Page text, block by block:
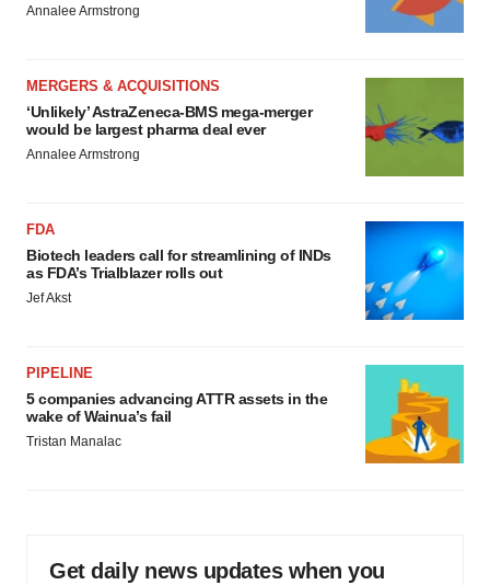
consent or withdraw it. For more info, see our
Privacy
Annalee Armstrong
MERGERS & ACQUISITIONS
‘Unlikely’ AstraZeneca-BMS mega-merger
would be largest pharma deal ever
Annalee Armstrong
FDA
Biotech leaders call for streamlining of INDs
as FDA’s Trialblazer rolls out
Jef Akst
PIPELINE
5 companies advancing ATTR assets in the
wake of Wainua’s fail
Tristan Manalac
Get daily news updates when you